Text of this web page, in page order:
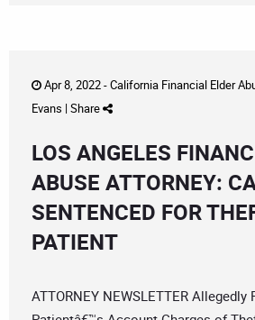
Apr 8, 2022 -California Financial Elder
Evans | Share
LOS ANGELES
ABUSE ATTORNEY:
SENTENCED FOR
PATIENT
ATTORNEY NEWSLETTER